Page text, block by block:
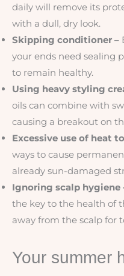
daily will remove its
with a dull, dry look.
Skipping conditioner –
your ends need sealing
to remain healthy.
Using heavy styling
oils can combine with
causing a breakout on
Excessive use of heat
ways to cause
already sun-damaged
Ignoring scalp hygiene
the key to the health of
away from the scalp for
Your summer